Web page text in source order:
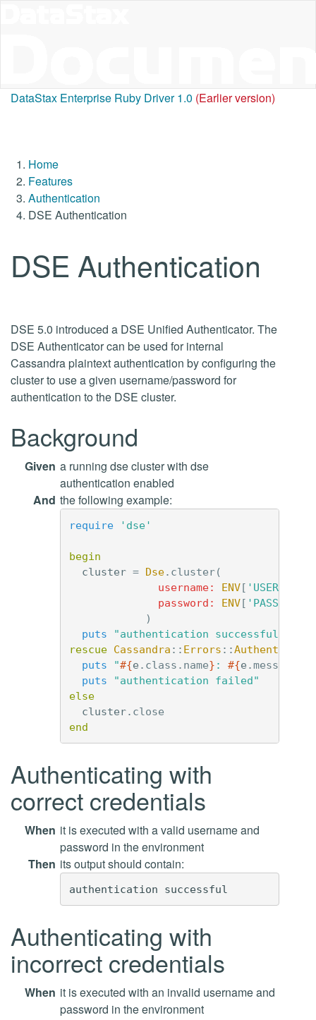
DataStax Enterprise Ruby Driver 1.0 (Earlier version)
Home
Features
Authentication
DSE Authentication
DSE Authentication
DSE 5.0 introduced a DSE Unified Authenticator. The
DSE Authenticator can be used for internal
Cassandra plaintext authentication by configuring the
cluster to use a given username/password for
authentication to the DSE cluster.
Background
Given a running dse cluster with dse
authentication enabled
And the following example:
require 'dse'
begin
cluster = Dse. cluster(
username: ENV[ 'USERNAME'
password: ENV[ 'PASSWORD'
)
puts
"authentication successful"
rescue Cassandra :: Errors ::
puts
"#{e . class . name} : #{e .message
puts
"authentication failed"
else
cluster. close
end
Authenticating with
correct credentials
When it is executed with a valid username and
password in the environment
Then its output should contain:
Authenticating with
incorrect credentials
When it is executed with an invalid username and
password in the environment